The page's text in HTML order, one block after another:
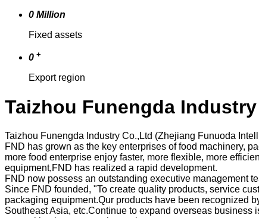
0 Million
Fixed assets
0 +
Export region
Taizhou Funengda
Taizhou Funengda Industry Co.,Ltd (Zhejiang Funuoda
FND has grown as the key enterprises of food machinery,
more food enterprise enjoy faster, more flexible, more
equipment,FND has realized a rapid development.
FND now possess an outstanding executive management
Since FND founded, "To create quality products, service
packaging equipment.Qur products have been recognized
Southeast Asia, etc.Continue to expand overseas